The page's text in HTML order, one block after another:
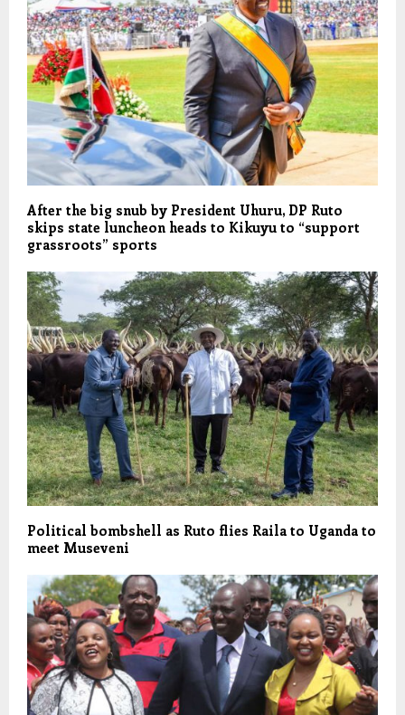
After the big snub by President Uhuru, DP Ruto
skips state luncheon heads to Kikuyu to “support
grassroots” sports
Political bombshell as Ruto flies Raila to Uganda to
meet Museveni